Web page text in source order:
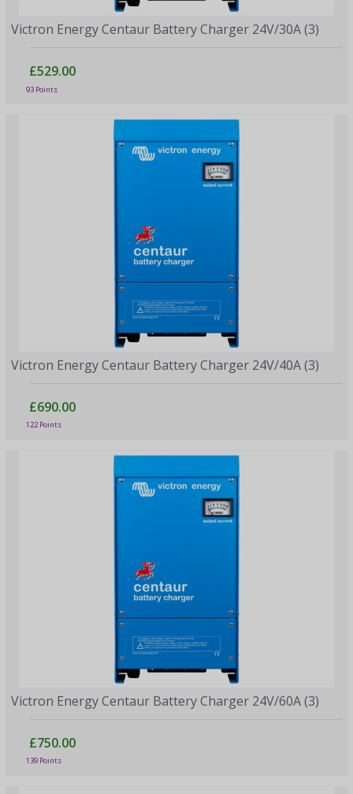
Victron Energy Centaur Battery Charger 24V/30A (3)
£529.00
93 Points
Victron Energy Centaur Battery Charger 24V/40A (3)
£690.00
122 Points
Victron Energy Centaur Battery Charger 24V/60A (3)
£750.00
139 Points